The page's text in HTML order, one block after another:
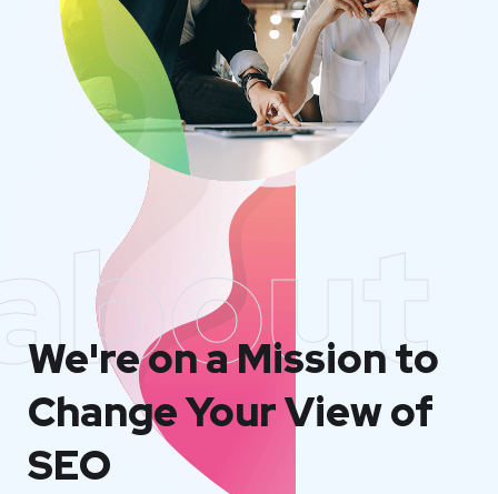
We're on a Mission to
Change Your View of
SEO